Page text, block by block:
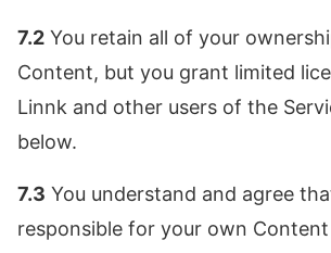
7.2 You retain all of your
Content, but you grant limited
Linnk and other users of the
below.
7.3 You understand and agree
responsible for your own